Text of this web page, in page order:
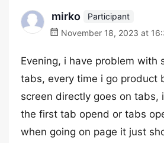
mirko
Participant
November 18, 2023 at
Evening, i have problem with
tabs, every time i go product
screen directly goes on tabs,
the first tab opend or tabs
when going on page it just